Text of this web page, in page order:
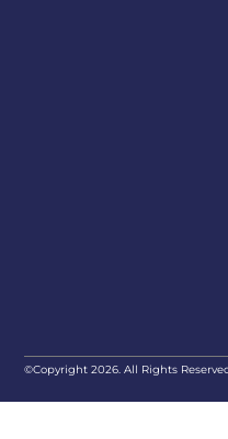
©Copyright 2026. All Rights